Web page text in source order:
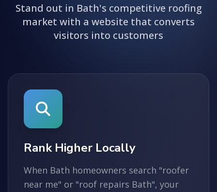
Stand out in Bath's competitive roofing
market with a website that converts
visitors into customers
Rank Higher Locally
When Bath homeowners search "roofer
near me" or "roof repairs Bath", your